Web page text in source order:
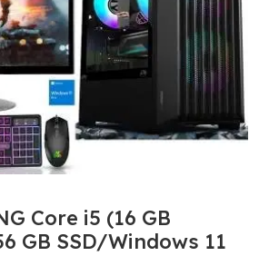
Core i5 (16 GB
GB SSD/Windows 11